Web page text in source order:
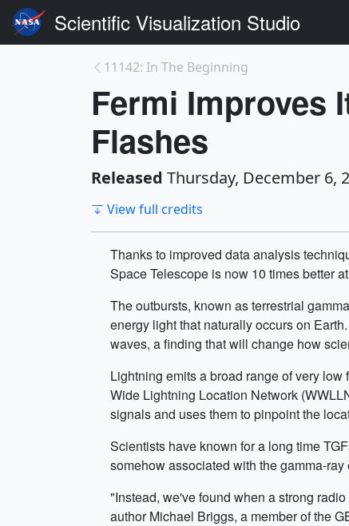
Scientific Visualization Studio
11142: In The Beginning
Fermi Improves
Flashes
Released Thursday, December 6,
View full credits
Thanks to improved data analysis
Space Telescope is now 10 times better
The outbursts, known as terrestrial
energy light that naturally occurs on
waves, a finding that will change how
Lightning emits a broad range of very
Wide Lightning Location Network
signals and uses them to pinpoint the
Scientists have known for a long time
somehow associated with the gamma-ray
"Instead, we've found when a strong
author Michael Briggs, a member of the